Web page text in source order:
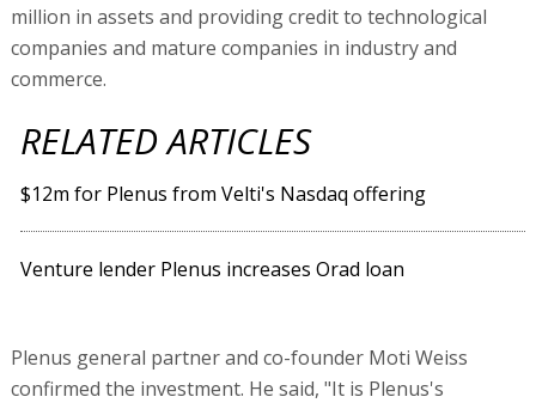
million in assets and providing credit to technological
companies and mature companies in industry and
commerce.
RELATED ARTICLES
$12m for Plenus from Velti's Nasdaq offering
Venture lender Plenus increases Orad loan
Plenus general partner and co-founder Moti Weiss
confirmed the investment. He said, "It is Plenus's